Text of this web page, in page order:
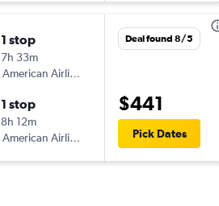
1 stop
7h 33m
American Airlines
1 stop
8h 12m
American Airlines
Deal found 8/5
$441
Pick Dates